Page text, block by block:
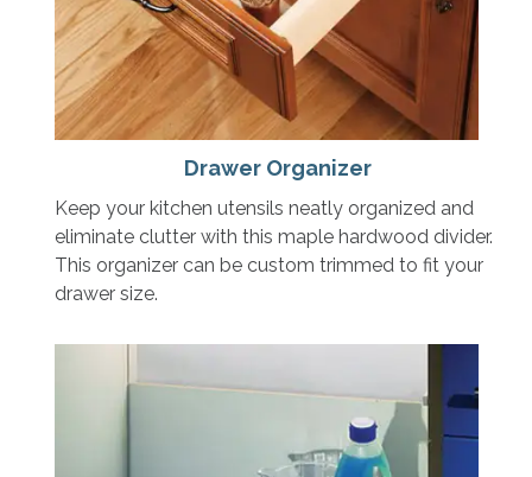
Drawer Organizer
Keep your kitchen utensils neatly organized and
eliminate clutter with this maple hardwood divider.
This organizer can be custom trimmed to fit your
drawer size.